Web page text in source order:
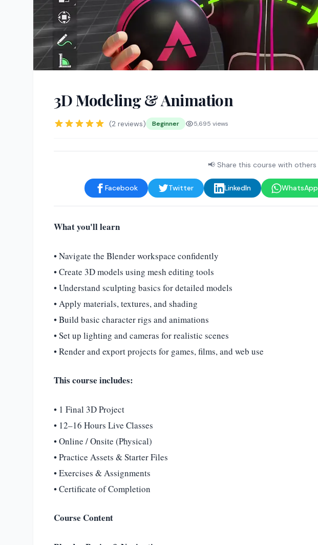
3D Modeling & Animation
(2 reviews) Beginner 5,695 views
📢 Share this course with others
Facebook Twitter LinkedIn WhatsApp
What you'll learn
• Navigate the Blender workspace confidently
• Create 3D models using mesh editing tools
• Understand sculpting basics for detailed models
• Apply materials, textures, and shading
• Build basic character rigs and animations
• Set up lighting and cameras for realistic scenes
• Render and export projects for games, films, and web use
This course includes:
• 1 Final 3D Project
• 12–16 Hours Live Classes
• Online / Onsite (Physical)
• Practice Assets & Starter Files
• Exercises & Assignments
• Certificate of Completion
Course Content